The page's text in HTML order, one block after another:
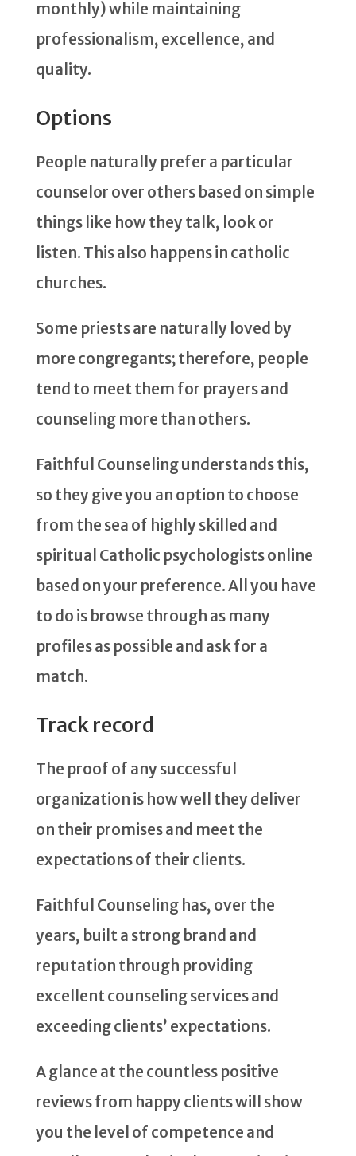
monthly) while maintaining
professionalism, excellence, and
quality.
Options
People naturally prefer a particular
counselor over others based on simple
things like how they talk, look or
listen. This also happens in catholic
churches.
Some priests are naturally loved by
more congregants; therefore, people
tend to meet them for prayers and
counseling more than others.
Faithful Counseling understands this,
so they give you an option to choose
from the sea of highly skilled and
spiritual Catholic psychologists online
based on your preference. All you have
to do is browse through as many
profiles as possible and ask for a
match.
Track record
The proof of any successful
organization is how well they deliver
on their promises and meet the
expectations of their clients.
Faithful Counseling has, over the
years, built a strong brand and
reputation through providing
excellent counseling services and
exceeding clients’ expectations.
A glance at the countless positive
reviews from happy clients will show
you the level of competence and